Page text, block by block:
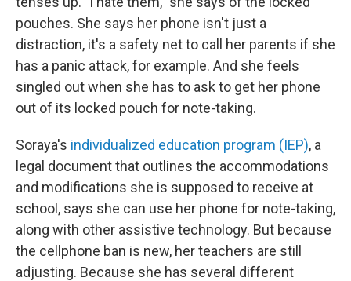
pouches. She says her phone isn't just a
distraction, it's a safety net to call her parents if she
has a panic attack, for example. And she feels
singled out when she has to ask to get her phone
out of its locked pouch for note-taking.
Soraya's individualized education program (IEP), a
legal document that outlines the accommodations
and modifications she is supposed to receive at
school, says she can use her phone for note-taking,
along with other assistive technology. But because
the cellphone ban is new, her teachers are still
adjusting. Because she has several different